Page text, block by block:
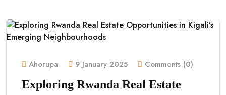
Ahorupa 9 January 2025 Comments (0)
Exploring Rwanda Real Estate